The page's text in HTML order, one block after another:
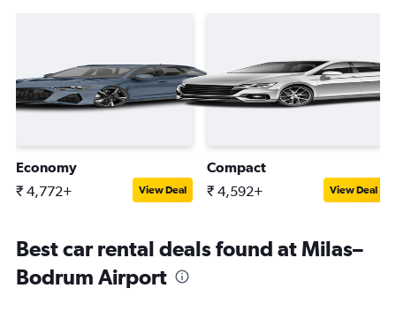
Economy
₹ 4,772+ View Deal
Compact
₹ 4,592+ View Deal
Best car rental deals found at Milas–
Bodrum Airport